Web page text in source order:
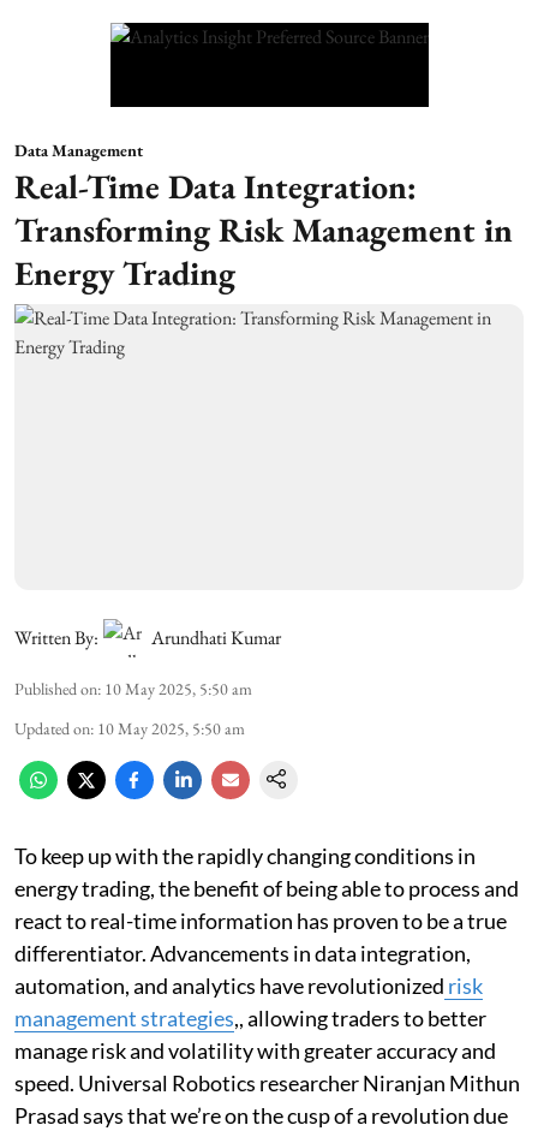
Data Management
Real-Time Data Integration:
Transforming Risk Management in
Energy Trading
Written By: Arundhati Kumar
Published on: 10 May 2025, 5:50 am
Updated on: 10 May 2025, 5:50 am
To keep up with the rapidly changing conditions in
energy trading, the benefit of being able to process and
react to real-time information has proven to be a true
differentiator. Advancements in data integration,
automation, and analytics have revolutionized risk
management strategies,, allowing traders to better
manage risk and volatility with greater accuracy and
speed. Universal Robotics researcher Niranjan Mithun
Prasad says that we’re on the cusp of a revolution due